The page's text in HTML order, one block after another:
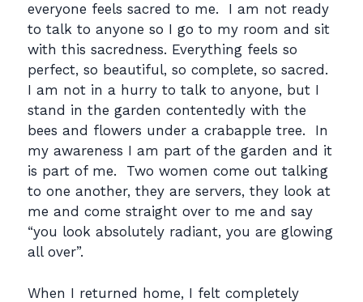
everyone feels sacred to me. I am not ready
to talk to anyone so I go to my room and sit
with this sacredness. Everything feels so
perfect, so beautiful, so complete, so sacred.
I am not in a hurry to talk to anyone, but I
stand in the garden contentedly with the
bees and flowers under a crabapple tree. In
my awareness I am part of the garden and it
is part of me. Two women come out talking
to one another, they are servers, they look at
me and come straight over to me and say
“you look absolutely radiant, you are glowing
all over”.
When I returned home, I felt completely